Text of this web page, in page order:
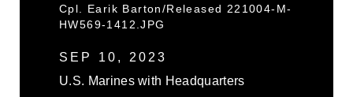
Cpl. Earik Barton/Released 221004-M-
HW569-1412.JPG
SEP 10, 2023
U.S. Marines with Headquarters